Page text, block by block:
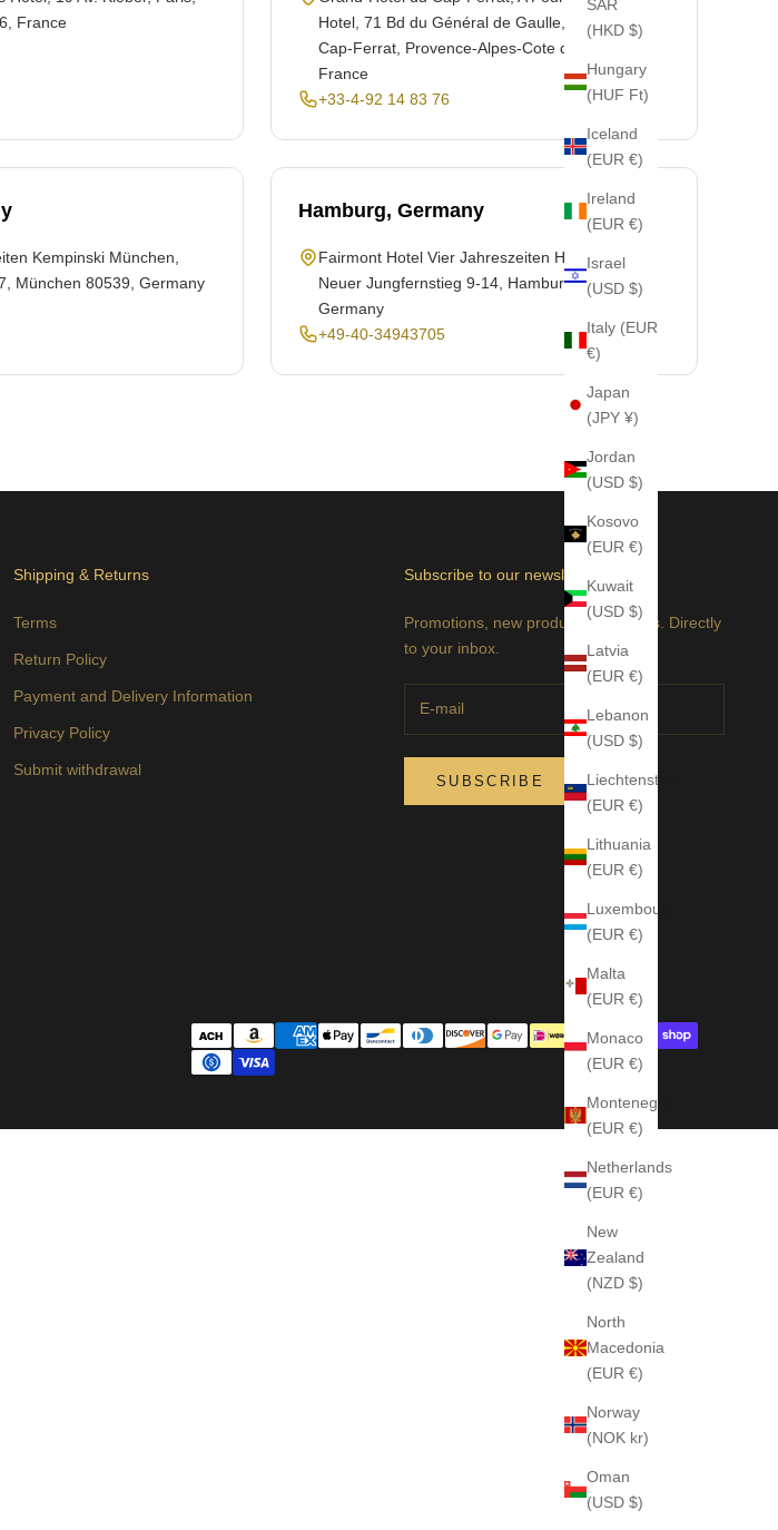
SAR
(HKD $)
Hungary
(HUF Ft)
Iceland
(EUR €)
Ireland
(EUR €)
Israel
(USD $)
Italy (EUR
€)
Japan
(JPY ¥)
Jordan
(USD $)
Kosovo
(EUR €)
Kuwait
(USD $)
Latvia
(EUR €)
Lebanon
(USD $)
Liechtenstein
(EUR €)
Lithuania
(EUR €)
Luxembourg
(EUR €)
Malta
(EUR €)
Monaco
(EUR €)
Montenegro
(EUR €)
Netherlands
(EUR €)
New
Zealand
(NZD $)
North
Macedonia
(EUR €)
Norway
(NOK kr)
Oman
(USD $)
France
Hotel, 71 Bd du Général de Gaulle, Saint-Jean-
Cap-Ferrat, Provence-Alpes-Cote d'Azur 06230,
France
+33-4-92 14 83 76
Kempinski München,
München 80539, Germany
Hamburg, Germany
Fairmont Hotel Vier Jahreszeiten Hamburg,
Neuer Jungfernstieg 9-14, Hamburg 20354,
Germany
+49-40-34943705
Shipping & Returns
Terms
Return Policy
Payment and Delivery Information
Privacy Policy
Submit withdrawal
Subscribe to our newsletter
Promotions, new products and sales. Directly
to your inbox.
SUBSCRIBE